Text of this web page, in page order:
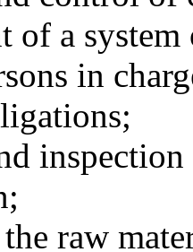
of a
in
inspection
raw